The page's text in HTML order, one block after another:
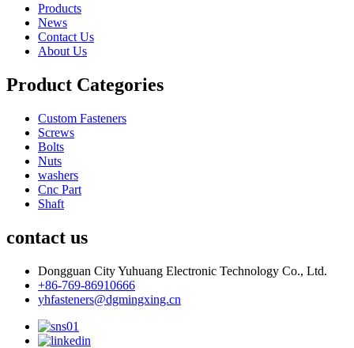
Products
News
Contact Us
About Us
Product Categories
Custom Fasteners
Screws
Bolts
Nuts
washers
Cnc Part
Shaft
contact us
Dongguan City Yuhuang Electronic Technology Co., Ltd.
+86-769-86910666
yhfasteners@dgmingxing.cn